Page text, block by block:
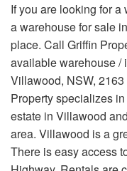
If you are looking for
a warehouse for sale
place. Call Griffin
available warehouse /
Villawood, NSW,
Property specializes
estate in Villawood
area. Villawood is a
There is easy access